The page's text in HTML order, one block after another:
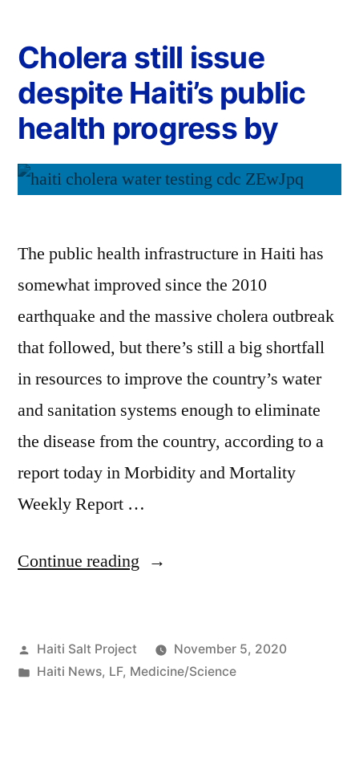
Cholera still issue
despite Haiti’s public
health progress by
The public health infrastructure in Haiti has
somewhat improved since the 2010
earthquake and the massive cholera outbreak
that followed, but there’s still a big shortfall
in resources to improve the country’s water
and sanitation systems enough to eliminate
the disease from the country, according to a
report today in Morbidity and Mortality
Weekly Report …
Continue reading
Haiti Salt Project
November 5, 2020
Haiti News, LF, Medicine/Science